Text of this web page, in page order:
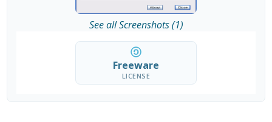
See all Screenshots (1)
Freeware
LICENSE